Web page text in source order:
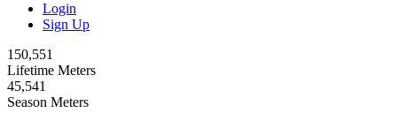
Login
Sign Up
150,551
Lifetime Meters
45,541
Season Meters